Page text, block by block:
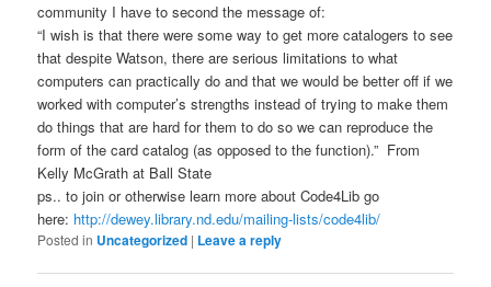
community I have to second the message of:
“I wish is that there were some way to get more catalogers to see
that despite Watson, there are serious limitations to what
computers can practically do and that we would be better off if we
worked with computer’s strengths instead of trying to make them
do things that are hard for them to do so we can reproduce the
form of the card catalog (as opposed to the function).” From
Kelly McGrath at Ball State
ps.. to join or otherwise learn more about Code4Lib go
here: http://dewey.library.nd.edu/mailing-lists/code4lib/
Posted in Uncategorized | Leave a reply